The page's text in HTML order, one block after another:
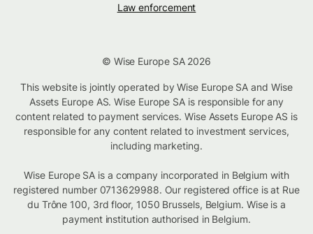
Law enforcement
© Wise Europe SA 2026
This website is jointly operated by Wise Europe SA and Wise
Assets Europe AS. Wise Europe SA is responsible for any
content related to payment services. Wise Assets Europe AS is
responsible for any content related to investment services,
including marketing.
Wise Europe SA is a company incorporated in Belgium with
registered number 0713629988. Our registered office is at Rue
du Trône 100, 3rd floor, 1050 Brussels, Belgium. Wise is a
payment institution authorised in Belgium.